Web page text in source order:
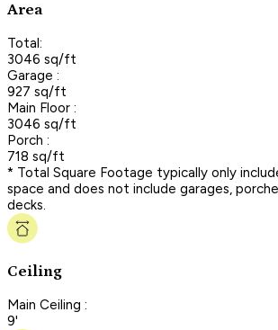
Area
Total:
3046 sq/ft
Garage :
927 sq/ft
Main Floor :
3046 sq/ft
Porch :
718 sq/ft
* Total Square Footage typically only
space and does not include garages,
decks.
Ceiling
Main Ceiling :
9'